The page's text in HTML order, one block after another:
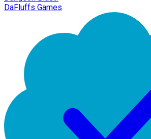
DaFluffs Games